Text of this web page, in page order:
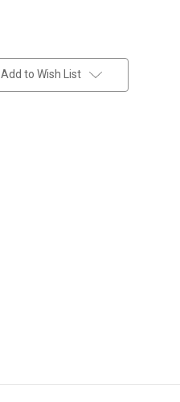
Add to Wish List